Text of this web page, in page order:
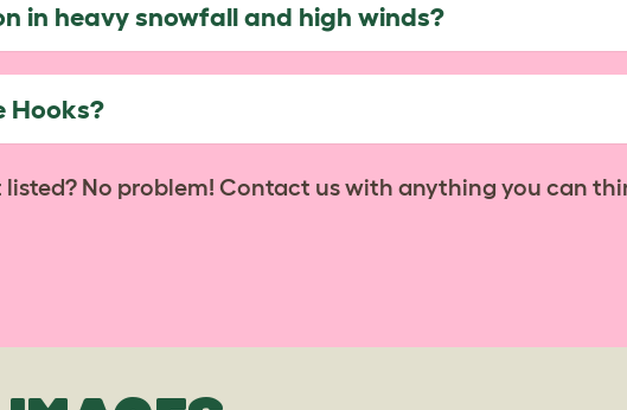
in heavy snowfall and high winds?
Hooks?
No problem! Contact us with anything you can